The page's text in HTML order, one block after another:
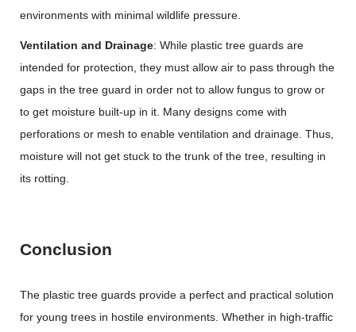
environments with minimal wildlife pressure.
Ventilation and Drainage: While plastic tree guards are
intended for protection, they must allow air to pass through the
gaps in the tree guard in order not to allow fungus to grow or
to get moisture built-up in it. Many designs come with
perforations or mesh to enable ventilation and drainage. Thus,
moisture will not get stuck to the trunk of the tree, resulting in
its rotting.
Conclusion
The plastic tree guards provide a perfect and practical solution
for young trees in hostile environments. Whether in high-traffic